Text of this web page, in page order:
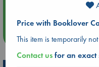
Quiet Reading Hour at
Price with Booklover
This item is temporarily
Contact usfor an exact